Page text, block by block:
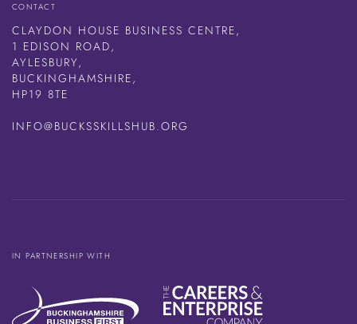
CONTACT
CLAYDON HOUSE BUSINESS CENTRE,
1 EDISON ROAD,
AYLESBURY,
BUCKINGHAMSHIRE,
HP19 8TE
INFO@BUCKSSKILLSHUB.ORG
IN PARTNERSHIP WITH